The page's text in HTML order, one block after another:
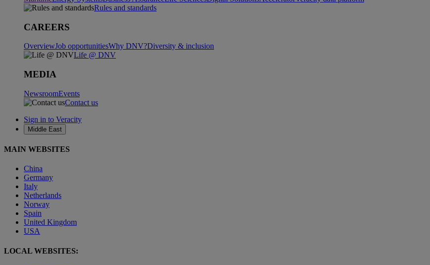
Rules and standards
CAREERS
OverviewJob opportunitiesWhy DNV?Diversity & inclusion
Life @ DNV
MEDIA
NewsroomEvents
Contact us
Sign in to Veracity
Middle East
MAIN WEBSITES
China
Germany
Italy
Netherlands
Norway
Spain
United Kingdom
USA
LOCAL WEBSITES: